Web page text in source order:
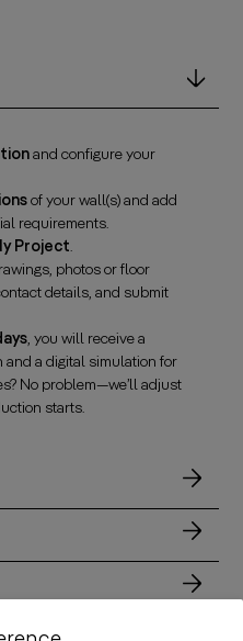
and configure your
of your wall(s) and add
requirements.
Project.
photos or floor
details, and submit
, you will receive a
and a digital simulation for
No problem—we’ll adjust
starts.